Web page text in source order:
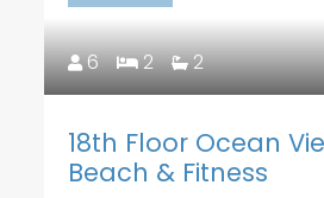
6 2 2
18th Floor Ocean
Beach & Fitness